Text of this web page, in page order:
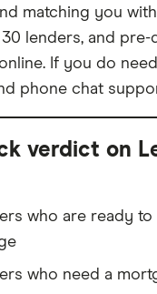
matching you
lenders, and pre-
If you do
phone chat
verdict on
who are ready to
who need a